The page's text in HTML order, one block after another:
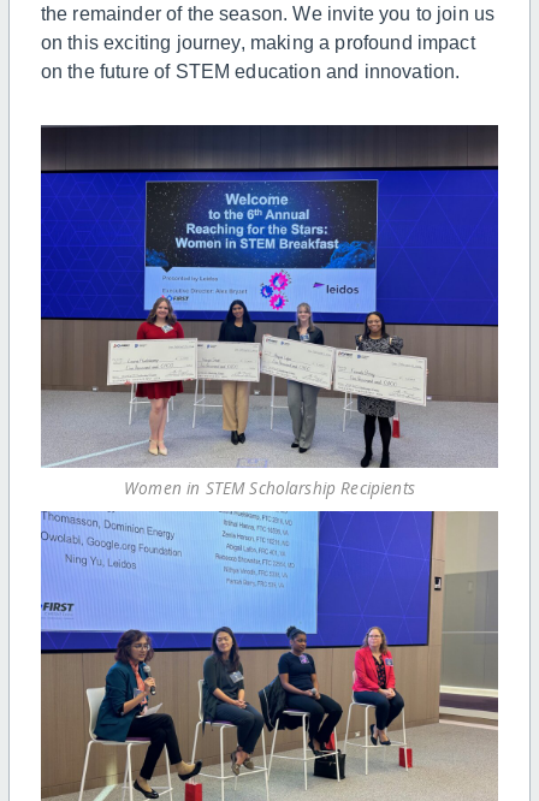
the remainder of the season. We invite you to join us
on this exciting journey, making a profound impact
on the future of STEM education and innovation.
Women in STEM Scholarship Recipients